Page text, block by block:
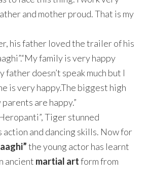
and mother proud. That is my
his father loved the trailer of his
family is very happy
father doesn’t speak much but I
is very happy.The biggest high
are happy.”
Tiger stunned
and dancing skills. Now for
the young actor has learnt
ancient martial artform from